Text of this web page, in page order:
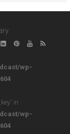
wp-
604
in
wp-
604